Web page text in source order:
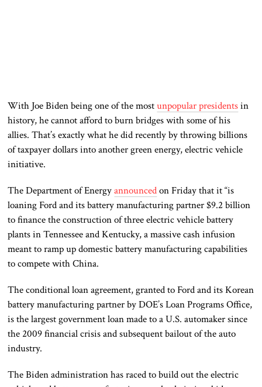
With Joe Biden being one of the mostunpopular presidentsin
history, he cannot afford to burn bridges with some of his
allies. That’s exactly what he did recently by throwing billions
of taxpayer dollars into another green energy, electric vehicle
initiative.
The Department of Energyannouncedon Friday that it “is
loaning Ford and its battery manufacturing partner $9.2 billion
to finance the construction of three electric vehicle battery
plants in Tennessee and Kentucky, a massive cash infusion
meant to ramp up domestic battery manufacturing capabilities
to compete with China.
The conditional loan agreement, granted to Ford and its Korean
battery manufacturing partner by DOE’s Loan Programs Office,
is the largest government loan made to a U.S. automaker since
the 2009 financial crisis and subsequent bailout of the auto
industry.
The Biden administration has raced to build out the electric